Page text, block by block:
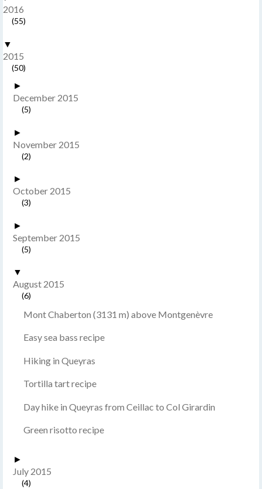
2016
(55)
▼
2015
(50)
►
December 2015
(5)
►
November 2015
(2)
►
October 2015
(3)
►
September 2015
(5)
▼
August 2015
(6)
Mont Chaberton (3131 m) above Montgenèvre
Easy sea bass recipe
Hiking in Queyras
Tortilla tart recipe
Day hike in Queyras from Ceillac to Col Girardin
Green risotto recipe
►
July 2015
(4)